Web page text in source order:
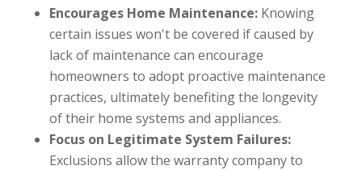
Encourages Home Maintenance:Knowing
certain issues won't be covered if caused by
lack of maintenance can encourage
homeowners to adopt proactive maintenance
practices, ultimately benefiting the longevity
of their home systems and appliances.
Focus on Legitimate System Failures:
Exclusions allow the warranty company to